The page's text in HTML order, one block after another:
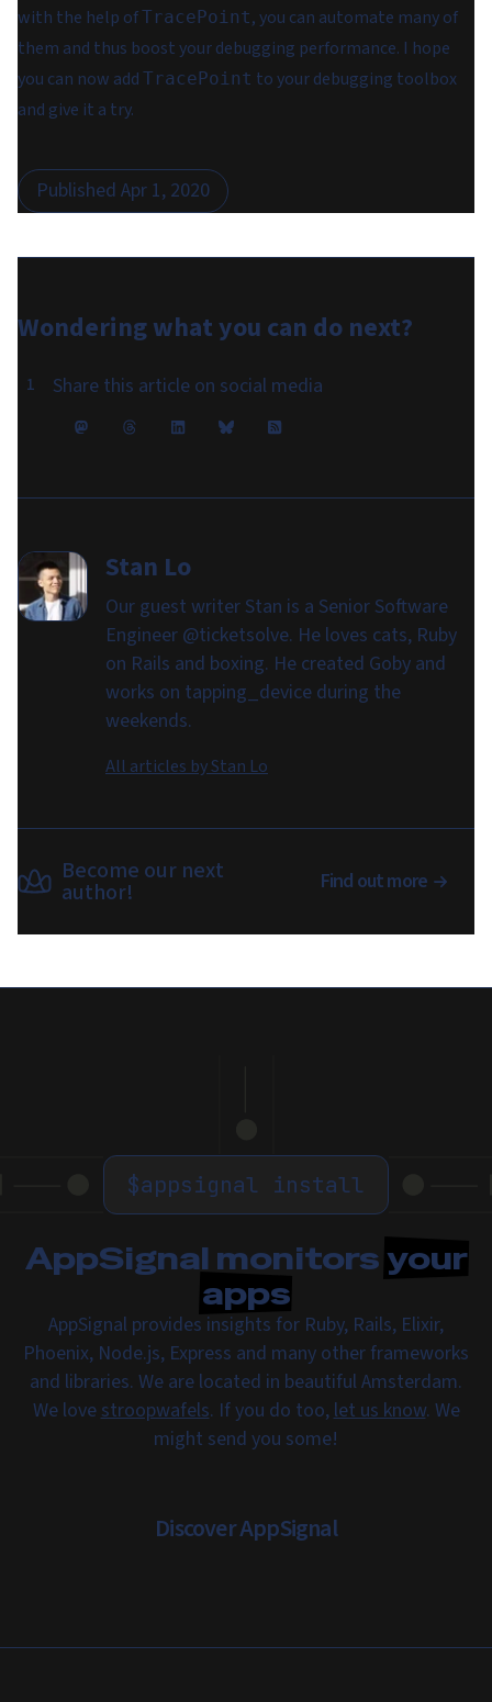
with the help ofTracePoint, you can automate many of
them and thus boost your debugging performance. I hope
you can now add TracePoint to your debugging toolbox
and give it a try.
Published Apr 1, 2020
Wondering what you can do next?
Share this article on social media
Stan Lo
Our guest writer Stan is a Senior Software
Engineer @ticketsolve. He loves cats, Ruby
on Rails and boxing. He created Goby and
works on tapping_device during the
weekends.
All articles byStan Lo
Become our next
author! Find out more
$appsignal install
AppSignal monitorsyour
apps
AppSignal provides insights for Ruby, Rails, Elixir,
Phoenix, Node.js, Express and many other frameworks
and libraries. We are located in beautiful Amsterdam.
We lovestroopwafels. If you do too,let us know. We
might send you some!
Discover AppSignal